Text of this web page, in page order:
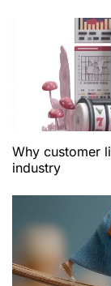
Why customer
industry